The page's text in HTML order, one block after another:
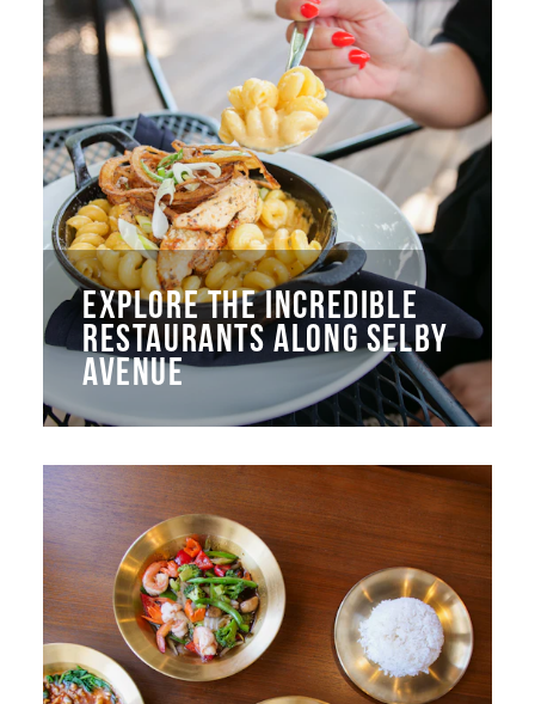
EXPLORE THE INCREDIBLE
RESTAURANTS ALONG SELBY
AVENUE